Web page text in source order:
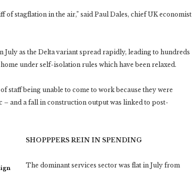
stagflation in the air,” said Paul Dales, chief UK economist
July as the Delta variant spread rapidly, leading to hundreds
under self-isolation rules which have been relaxed.
staff being unable to come to work because they were
and a fall in construction output was linked to post-
SHOPPPERS REIN IN SPENDING
The dominant services sector was flat in July from